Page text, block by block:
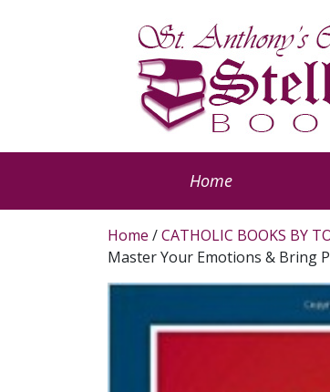
Home
Home /CATHOLIC BOOKS BY
Master Your Emotions & Bring